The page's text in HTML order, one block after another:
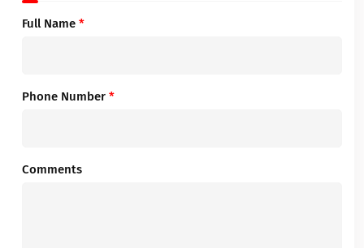
Full Name *
Phone Number *
Comments